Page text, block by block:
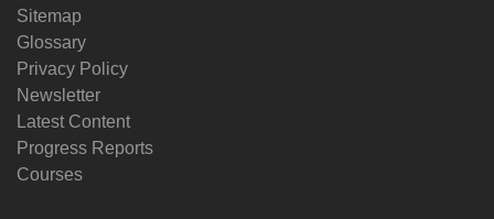
Sitemap
Glossary
Privacy Policy
Newsletter
Latest Content
Progress Reports
Courses